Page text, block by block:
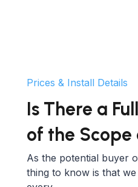
Prices & Install Details
Is There a
of the Scope
As the potential buyer
thing to know is that